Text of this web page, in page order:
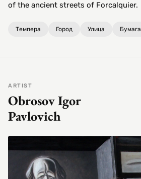
of the ancient streets of Forcalquier.
Темпера Город Улица Бумага
ARTIST
Obrosov Igor
Pavlovich